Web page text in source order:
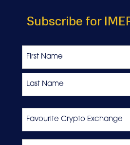
Subscribe for